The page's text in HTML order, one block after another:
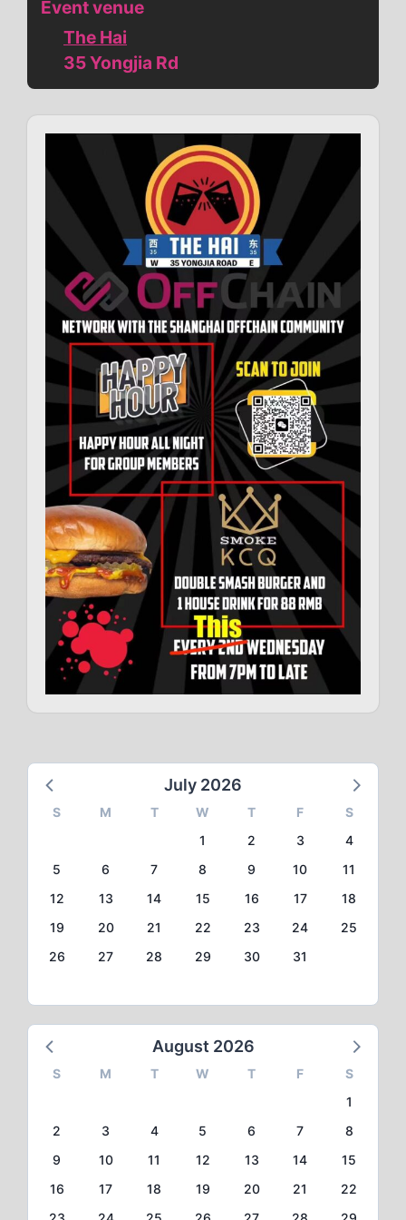
Event venue
The Hai
35 Yongjia Rd
July 2026
S M T W T F
S
1
2 3
4
5
6 7 8 9 10
11
12
13 14 15 16 17
18
19
20 21 22 23 24
25
26
27 28 29 30 31
August 2026
S M T W T F
S
1
2
3 4 5 6 7
8
9
10 11 12 13 14
15
16
17 18 19 20 21
22